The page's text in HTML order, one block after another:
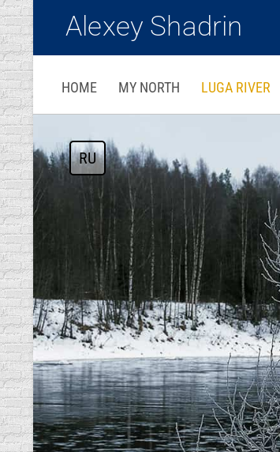
Alexey Shadrin
HOME MY NORTH LUGA RIVER
RU